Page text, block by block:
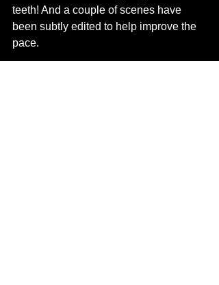
teeth! And a couple of scenes have
been subtly edited to help improve the
pace.